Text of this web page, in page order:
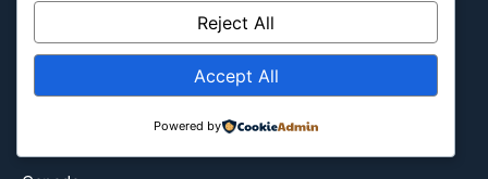
About Us
Reject All
Accept All
Powered by